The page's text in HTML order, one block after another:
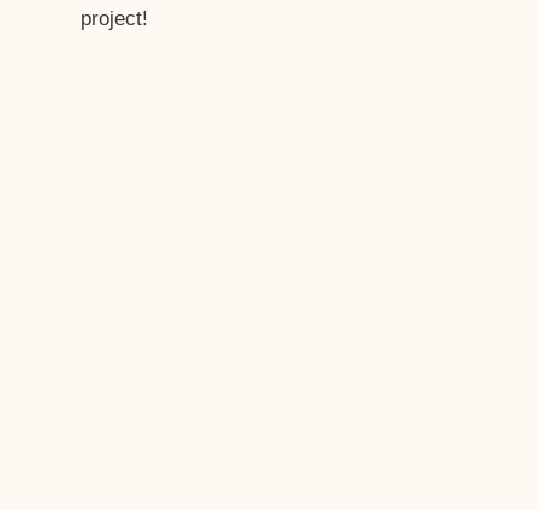
project!